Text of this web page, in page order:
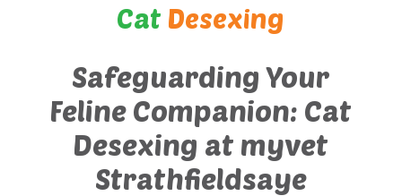
Cat Desexing
Safeguarding Your
Feline Companion: Cat
Desexing at myvet
Strathfieldsaye